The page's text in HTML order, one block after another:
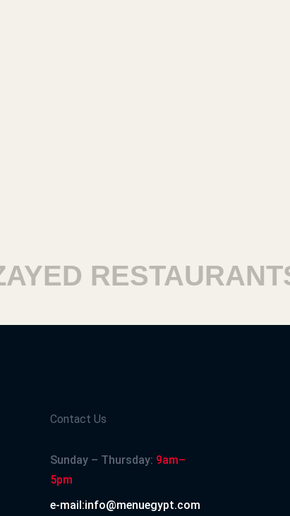
RESTAURANTS
Contact Us
Sunday – Thursday: 9am–
5pm
e-mail:info@menuegypt.com